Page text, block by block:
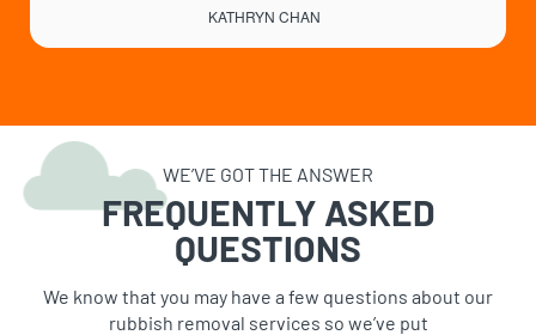
KATHRYN CHAN
WE’VE GOT THE ANSWER
FREQUENTLY ASKED
QUESTIONS
We know that you may have a few questions about our
rubbish removal services so we’ve put